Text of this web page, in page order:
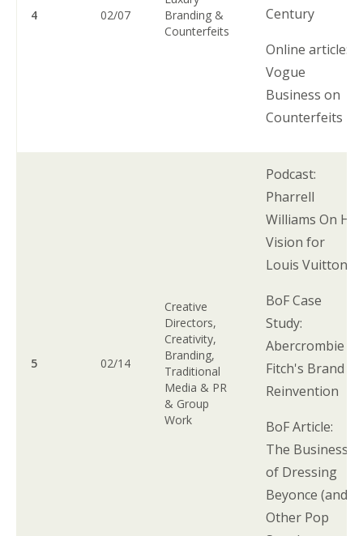
4 02/07
Branding &
Counterfeits
Century
Online article:
Vogue
Business on
Counterfeits
5 02/14
Creative
Directors,
Creativity,
Branding,
Traditional
Media & PR
& Group
Work
Podcast:
Pharrell
Williams On His
Vision for
Louis Vuitton
BoF Case
Study:
Abercrombie &
Fitch's Brand
Reinvention
BoF Article:
The Business
of Dressing
Beyonce (and
Other Pop